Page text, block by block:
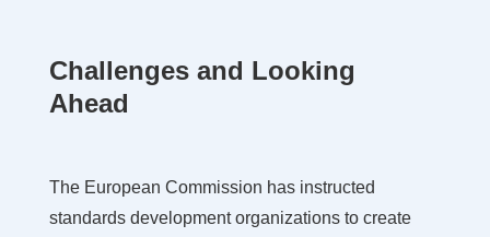
Challenges and Looking
Ahead
The European Commission has instructed
standards development organizations to create